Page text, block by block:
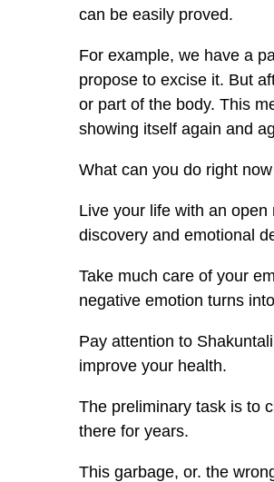
can be easily proved.
For example, we have a
propose to excise it. But
or part of the body. This
showing itself again and
What can you do right
Live your life with an
discovery and emotional
Take much care of your
negative emotion turns
Pay attention to
improve your health.
The preliminary task is to
there for years.
This garbage, or. the